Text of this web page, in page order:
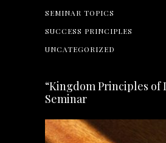
SEMINAR TOPICS
SUCCESS PRINCIPLES
UNCATEGORIZED
“Kingdom Principles of
Seminar